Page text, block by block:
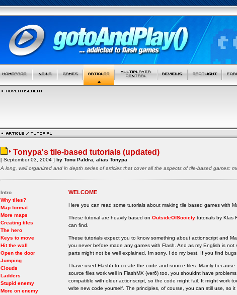
Tonypa's tile-based tutorials (updated)
[ September 03, 2004 ] by Tonu Paldra, alias Tonypa
A long, well organized and in depth series of articles that cover all the aspects of tile-based games:
Intro
Why tiles?
Map format
More maps
Creating tiles
The hero
Keys to move
Hit the wall
Open the door
Jumping
Clouds
Ladders
Stupid enemy
More on enemy
WELCOME
Here you can read some tutorials about making tile based games with
These tutorial are heavily based on OutsideOfSociety tutorials by Klas
can find.
These tutorials expect you to know something about actionscript and
you never before made any games with Flash. And as my English is
parts might not be well explained. Im sorry, I do my best. If you find
I have used Flash5 to create the code and source files. Mainly
source files work well in FlashMX (ver6) too, you shouldnt have
compatible with older actionscript, so the code might fail. It might work
write new code yourself. The principles, of course, you can still use, so